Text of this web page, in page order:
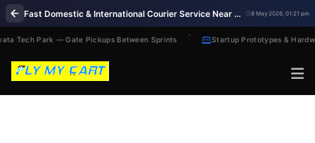
Fast Domestic & International Courier Service Near Me in Nagavara Bengaluru 8 May 2026, 01:21 pm
Tech Park — Gate Pickups Between Sprints Startup Prototypes &